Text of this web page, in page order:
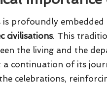
is profoundly
civilisations. This
the living and the
continuation of its
celebrations,